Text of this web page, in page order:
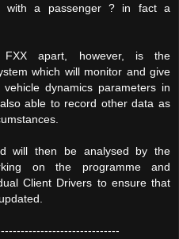
with a passenger ? in fact a
apart, however, is the
which will monitor and give
dynamics parameters in
able to record other data as
will then be analysed by the
on the programme and
Client Drivers to ensure that